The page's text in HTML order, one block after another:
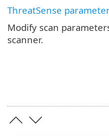
ThreatSense
Modify scan
scanner.